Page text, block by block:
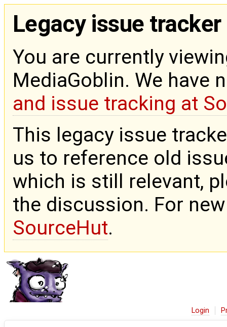
Legacy issue tracker
You are currently
MediaGoblin. We have
and issue tracking at
This legacy issue
us to reference old
which is still relevant,
the discussion. For
SourceHut.
Login